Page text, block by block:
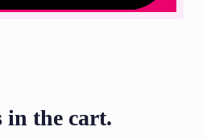
in the cart.